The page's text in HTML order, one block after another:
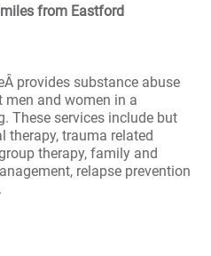
from Eastford
provides substance abuse
and women in a
These services include but
therapy, trauma related
therapy, family and
relapse prevention